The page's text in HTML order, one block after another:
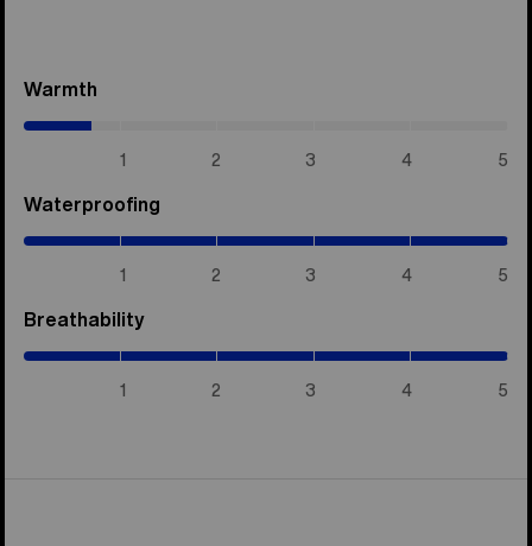
Warmth
1 2 3 4 5
Waterproofing
1 2 3 4 5
Breathability
1 2 3 4 5